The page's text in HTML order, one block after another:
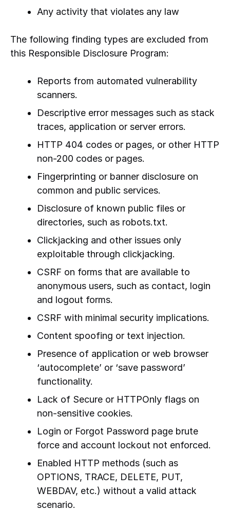
Any activity that violates any law
The following finding types are excluded from
this Responsible Disclosure Program:
Reports from automated vulnerability
scanners.
Descriptive error messages such as stack
traces, application or server errors.
HTTP 404 codes or pages, or other HTTP
non-200 codes or pages.
Fingerprinting or banner disclosure on
common and public services.
Disclosure of known public files or
directories, such as robots.txt.
Clickjacking and other issues only
exploitable through clickjacking.
CSRF on forms that are available to
anonymous users, such as contact, login
and logout forms.
CSRF with minimal security implications.
Content spoofing or text injection.
Presence of application or web browser
‘autocomplete’ or ‘save password’
functionality.
Lack of Secure or HTTPOnly flags on
non-sensitive cookies.
Login or Forgot Password page brute
force and account lockout not enforced.
Enabled HTTP methods (such as
OPTIONS, TRACE, DELETE, PUT,
WEBDAV, etc.) without a valid attack
scenario.